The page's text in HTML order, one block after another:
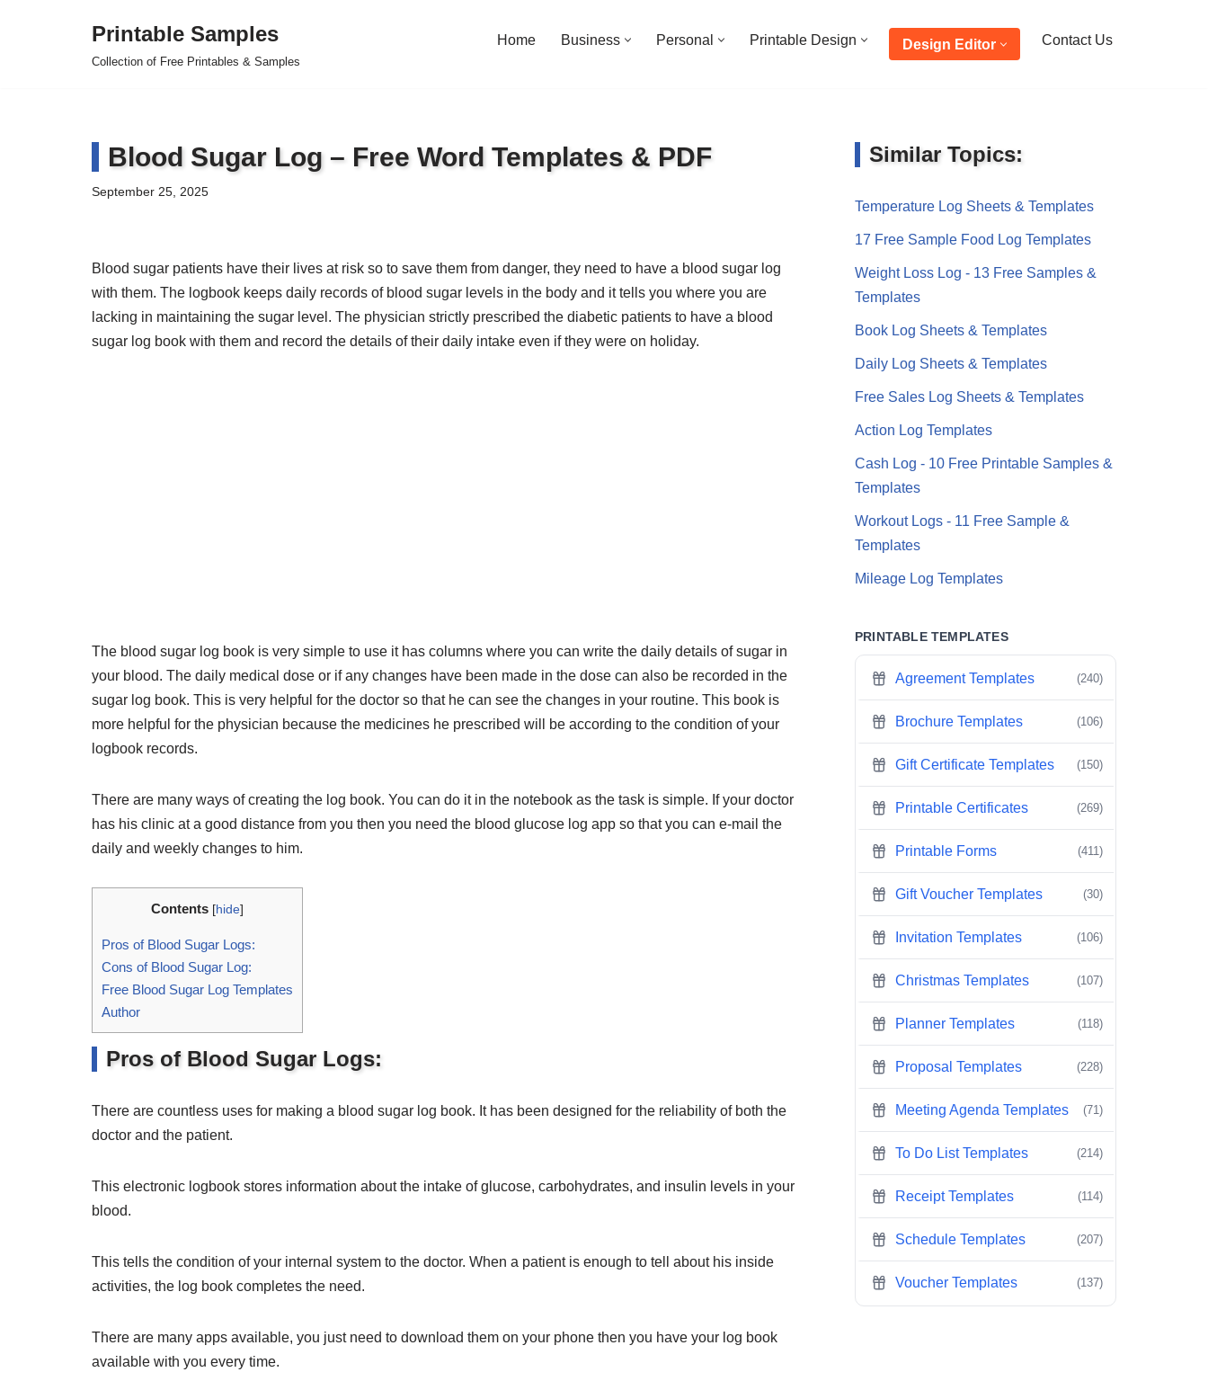
Printable Samples
Collection of Free Printables & Samples
Home Business Personal Printable Design Design Editor Contact Us
Blood Sugar Log – Free Word Templates & PDF
September 25, 2025
Blood sugar patients have their lives at risk so to save them from danger, they need to have a blood sugar log
with them. The logbook keeps daily records of blood sugar levels in the body and it tells you where you are
lacking in maintaining the sugar level. The physician strictly prescribed the diabetic patients to have a blood
sugar log book with them and record the details of their daily intake even if they were on holiday.
The blood sugar log book is very simple to use it has columns where you can write the daily details of sugar in
your blood. The daily medical dose or if any changes have been made in the dose can also be recorded in the
sugar log book. This is very helpful for the doctor so that he can see the changes in your routine. This book is
more helpful for the physician because the medicines he prescribed will be according to the condition of your
logbook records.
There are many ways of creating the log book. You can do it in the notebook as the task is simple. If your doctor
has his clinic at a good distance from you then you need the blood glucose log app so that you can e-mail the
daily and weekly changes to him.
Contents [hide]
Pros of Blood Sugar Logs:
Cons of Blood Sugar Log:
Free Blood Sugar Log Templates
Author
Pros of Blood Sugar Logs:
There are countless uses for making a blood sugar log book. It has been designed for the reliability of both the
doctor and the patient.
This electronic logbook stores information about the intake of glucose, carbohydrates, and insulin levels in your
blood.
This tells the condition of your internal system to the doctor. When a patient is enough to tell about his inside
activities, the log book completes the need.
There are many apps available, you just need to download them on your phone then you have your log book
available with you every time.
Similar Topics:
Temperature Log Sheets & Templates
17 Free Sample Food Log Templates
Weight Loss Log - 13 Free Samples &
Templates
Book Log Sheets & Templates
Daily Log Sheets & Templates
Free Sales Log Sheets & Templates
Action Log Templates
Cash Log - 10 Free Printable Samples &
Templates
Workout Logs - 11 Free Sample &
Templates
Mileage Log Templates
PRINTABLE TEMPLATES
Agreement Templates (240)
Brochure Templates (106)
Gift Certificate Templates (150)
Printable Certificates (269)
Printable Forms (411)
Gift Voucher Templates (30)
Invitation Templates (106)
Christmas Templates (107)
Planner Templates (118)
Proposal Templates (228)
Meeting Agenda Templates (71)
To Do List Templates (214)
Receipt Templates (114)
Schedule Templates (207)
Voucher Templates (137)